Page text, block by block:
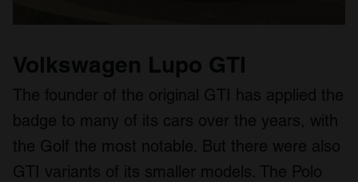
Volkswagen Lupo GTI
The founder of the original GTI has applied the
badge to many of its cars over the years, with
the Golf the most notable. But there were also
GTI variants of its smaller models. The Polo